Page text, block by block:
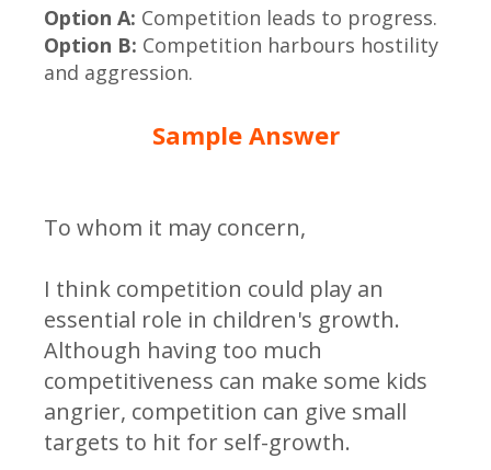
Option A: Competition leads to progress.
Option B: Competition harbours hostility
and aggression.
Sample Answer
To whom it may concern,
I think competition could play an
essential role in children's growth.
Although having too much
competitiveness can make some kids
angrier, competition can give small
targets to hit for self-growth.